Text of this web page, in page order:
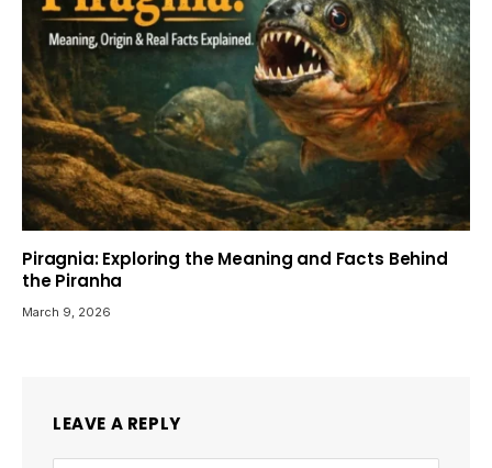
Piragnia: Exploring the Meaning and Facts Behind
the Piranha
March 9, 2026
LEAVE A REPLY